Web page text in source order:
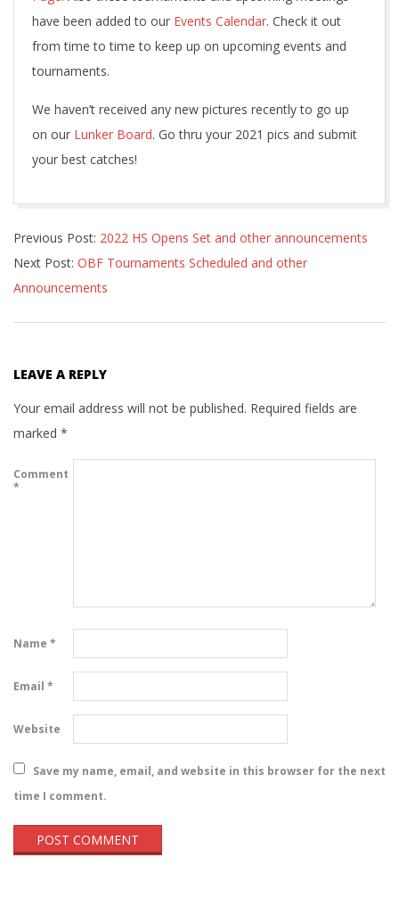
have been added to our Events Calendar. Check it out
from time to time to keep up on upcoming events and
tournaments.
We haven’t received any new pictures recently to go up
on our Lunker Board. Go thru your 2021 pics and submit
your best catches!
01-
04
Previous Post: 2022 HS Opens Set and other announcements
Next Post: OBF Tournaments Scheduled and other
Announcements
LEAVE A REPLY
Your email address will not be published. Required fields are
marked *
Comment
*
Name *
Email *
Website
Save my name, email, and website in this browser for the next
time I comment.